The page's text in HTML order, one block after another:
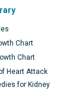
Chart
Chart
Heart Attack
for Kidney